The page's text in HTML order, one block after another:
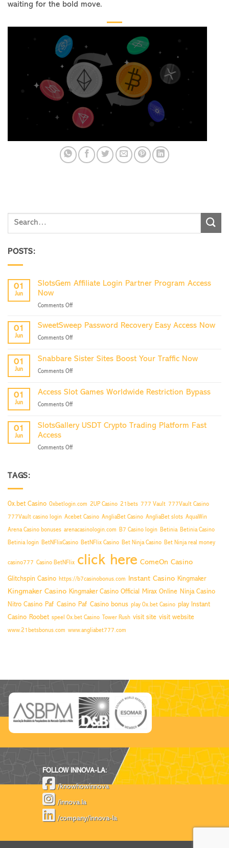
waiting for the bold move.
POSTS:
01
Jun
SlotsGem Affiliate Login Partner Program Access
Now
Comments Offon
Affiliate
Login
Access
01
Jun
SweetSweep Password Recovery Easy Access Now
Comments Offon
Password
Now
01
Jun
Snabbare Sister Sites Boost Your Traffic Now
Comments Offon
Sister
Traffic
01
Jun
Access Slot Games Worldwide Restriction Bypass
Comments Offon
Games
Restriction
01
Jun
SlotsGallery USDT Crypto Trading Platform Fast
Access
Comments Offon
TAGS:
0x.bet Casino 0xbetlogin.com 2UP Casino 21bets 777 Vault 777Vault Casino
777Vault casino login Acebet Casino AngliaBet Casino AngliaBet slots AquaWin
Arena Casino bonuses arenacasinologin.com B7 Casino login Betinia Betinia Casino
Betinia login BetNFlixCasino BetNFlix Casino Bet Ninja Casino Bet Ninja real money
casino777 Casino BetNFlix click here ComeOn Casino
Glitchspin Casino https://b7casinobonus.com Instant Casino Kingmaker
Kingmaker Casino Kingmaker Casino Official Mirax Online Ninja Casino
Nitro Casino Paf Casino Paf Casino bonus play 0x.bet Casino play Instant
Casino Roobet speel 0x.bet Casino Tower Rush visit site visit website
www.21betsbonus.com www.angliabet777.com
FOLLOW INNOVA-LA:
/knowhowinnova
/innova.la
/company/innova-la